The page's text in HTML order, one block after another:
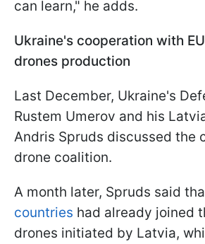
can learn," he adds.
Ukraine's cooperation with
drones production
Last December, Ukraine's
Rustem Umerov and his
Andris Spruds discussed the
drone coalition.
A month later, Spruds said
countries had already joined
drones initiated by Latvia,